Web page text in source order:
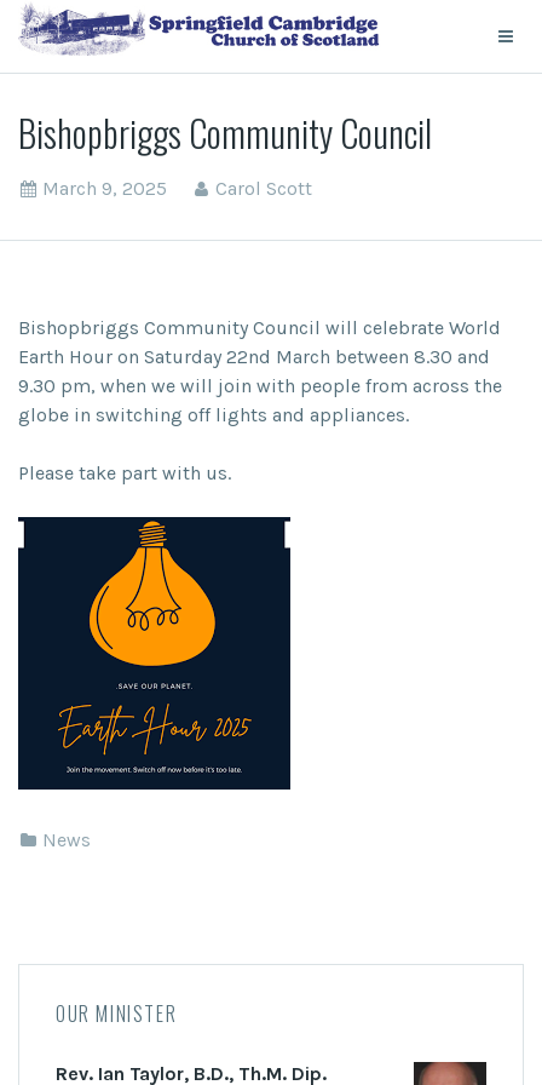
Bishopbriggs Community Council
March 9, 2025 Carol Scott
Bishopbriggs Community Council will celebrate World
Earth Hour on Saturday 22nd March between 8.30 and
9.30 pm, when we will join with people from across the
globe in switching off lights and appliances.
Please take part with us.
News
OUR MINISTER
Rev. Ian Taylor, B.D., Th.M. Dip.